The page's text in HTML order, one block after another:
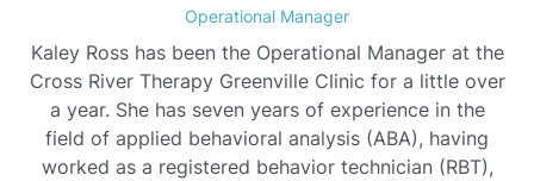
Biscoe
Operational Manager
Kaley Ross has been the Operational Manager at the
Cross River Therapy Greenville Clinic for a little over
a year. She has seven years of experience in the
field of applied behavioral analysis (ABA), having
worked as a registered behavior technician (RBT),